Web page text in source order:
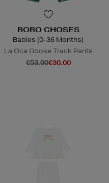
BOBO CHOSES
Babies (0-36 Months)
La Oca Goose Track Pants
€53.00€30.00